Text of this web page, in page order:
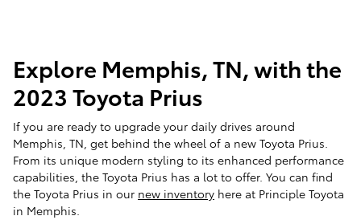
Explore Memphis, TN, with the
2023 Toyota Prius
If you are ready to upgrade your daily drives around
Memphis, TN, get behind the wheel of a new Toyota Prius.
From its unique modern styling to its enhanced performance
capabilities, the Toyota Prius has a lot to offer. You can find
the Toyota Prius in our new inventory here at Principle Toyota
in Memphis.